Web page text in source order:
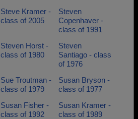
Steve Kramer -
class of 2005
Steven
Copenhaver -
class of 1991
Steven Horst -
class of 1980
Steven
Santiago - class
of 1976
Sue Troutman -
class of 1979
Susan Bryson -
class of 1977
Susan Fisher -
class of 1992
Susan Kramer -
class of 1989